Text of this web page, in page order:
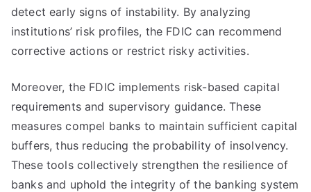
detect early signs of instability. By analyzing
institutions’ risk profiles, the FDIC can recommend
corrective actions or restrict risky activities.
Moreover, the FDIC implements risk-based capital
requirements and supervisory guidance. These
measures compel banks to maintain sufficient capital
buffers, thus reducing the probability of insolvency.
These tools collectively strengthen the resilience of
banks and uphold the integrity of the banking system